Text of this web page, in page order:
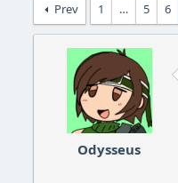
e
a
t
d
t
e
Prev 1 … 5 6
Odysseus